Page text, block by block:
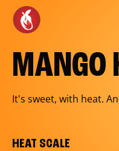
MANGO
It's sweet, with heat.
HEAT SCALE